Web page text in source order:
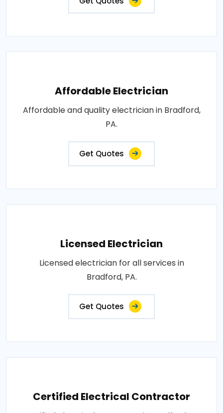
Affordable Electrician
Affordable and quality electrician in Bradford,
PA.
Get Quotes
Licensed Electrician
Licensed electrician for all services in
Bradford, PA.
Get Quotes
Certified Electrical Contractor